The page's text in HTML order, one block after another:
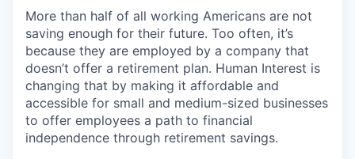
More than half of all working Americans are not
saving enough for their future. Too often, it’s
because they are employed by a company that
doesn’t offer a retirement plan. Human Interest is
changing that by making it affordable and
accessible for small and medium-sized businesses
to offer employees a path to financial
independence through retirement savings.